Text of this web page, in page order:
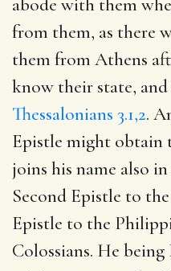
abode with them
from them, as there
them from Athens
know their state,
Thessalonians 3.1,2.
Epistle might obtain
joins his name also
Second Epistle to
Epistle to the
Colossians. He